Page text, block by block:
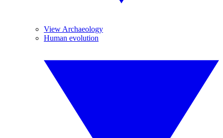
View Archaeology
Human evolution